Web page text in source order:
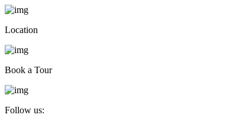
Location
Book a Tour
Follow us: